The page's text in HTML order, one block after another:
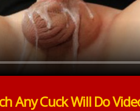
Any Cuck Will Do